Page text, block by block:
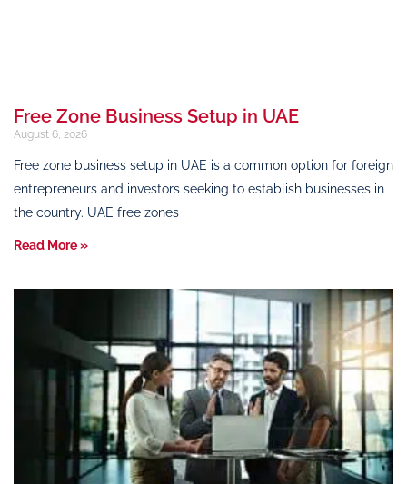
Free Zone Business Setup in UAE
August 6, 2026
Free zone business setup in UAE is a common option for foreign
entrepreneurs and investors seeking to establish businesses in
the country. UAE free zones
Read More »